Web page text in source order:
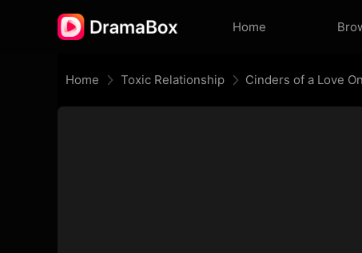
Home
Home Toxic Relationship Cinders of a Love